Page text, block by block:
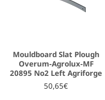
Mouldboard Slat Plough
Overum-Agrolux-MF
20895 No2 Left Agriforge
50,65€